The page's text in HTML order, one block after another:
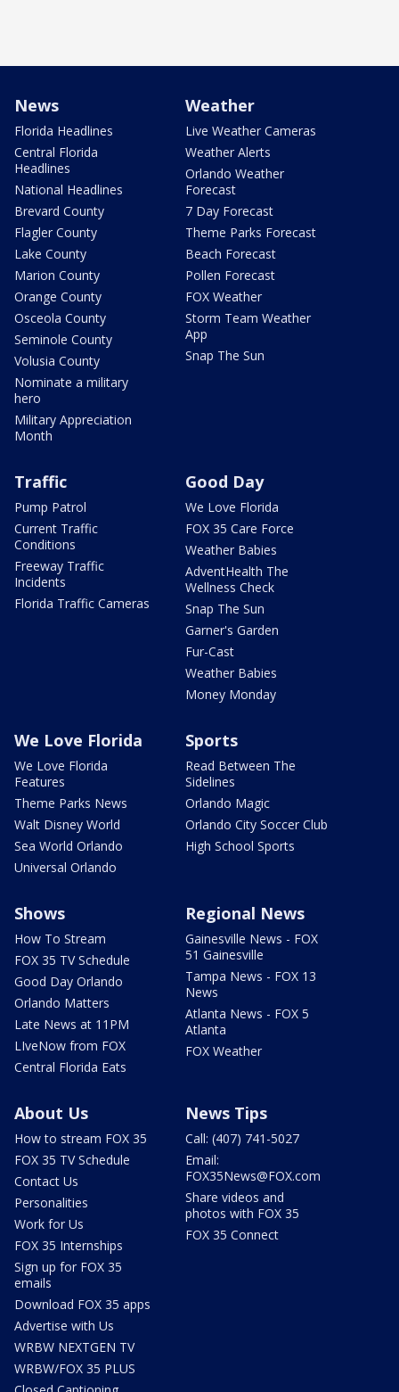
News
Florida Headlines
Central Florida
Headlines
National Headlines
Brevard County
Flagler County
Lake County
Marion County
Orange County
Osceola County
Seminole County
Volusia County
Nominate a military
hero
Military Appreciation
Month
Weather
Live Weather Cameras
Weather Alerts
Orlando Weather
Forecast
7 Day Forecast
Theme Parks Forecast
Beach Forecast
Pollen Forecast
FOX Weather
Storm Team Weather
App
Snap The Sun
Traffic
Pump Patrol
Current Traffic
Conditions
Freeway Traffic
Incidents
Florida Traffic Cameras
Good Day
We Love Florida
FOX 35 Care Force
Weather Babies
AdventHealth The
Wellness Check
Snap The Sun
Garner's Garden
Fur-Cast
Weather Babies
Money Monday
We Love Florida
We Love Florida
Features
Theme Parks News
Walt Disney World
Sea World Orlando
Universal Orlando
Sports
Read Between The
Sidelines
Orlando Magic
Orlando City Soccer Club
High School Sports
Shows
How To Stream
FOX 35 TV Schedule
Good Day Orlando
Orlando Matters
Late News at 11PM
LIveNow from FOX
Central Florida Eats
Regional News
Gainesville News - FOX
51 Gainesville
Tampa News - FOX 13
News
Atlanta News - FOX 5
Atlanta
FOX Weather
About Us
How to stream FOX 35
FOX 35 TV Schedule
Contact Us
Personalities
Work for Us
FOX 35 Internships
Sign up for FOX 35
emails
Download FOX 35 apps
Advertise with Us
WRBW NEXTGEN TV
WRBW/FOX 35 PLUS
News Tips
Call: (407) 741-5027
Email:
FOX35News@FOX.com
Share videos and
photos with FOX 35
FOX 35 Connect